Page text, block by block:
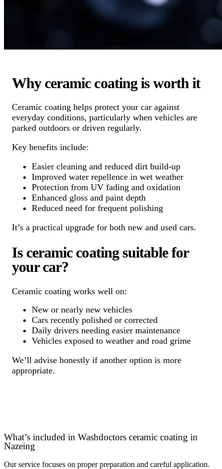
Why ceramic coating is worth it
Ceramic coating helps protect your car against
everyday conditions, particularly when vehicles are
parked outdoors or driven regularly.
Key benefits include:
Easier cleaning and reduced dirt build-up
Improved water repellence in wet weather
Protection from UV fading and oxidation
Enhanced gloss and paint depth
Reduced need for frequent polishing
It’s a practical upgrade for both new and used cars.
Is ceramic coating suitable for
your car?
Ceramic coating works well on:
New or nearly new vehicles
Cars recently polished or corrected
Daily drivers needing easier maintenance
Vehicles exposed to weather and road grime
We’ll advise honestly if another option is more
appropriate.
What’s included in Washdoctors ceramic coating in
Nazeing
Our service focuses on proper preparation and careful application.